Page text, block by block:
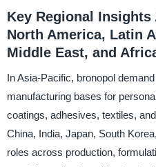
Key Regional
North America, Latin
Middle East, and
In Asia-Pacific, bronopol
manufacturing bases for
coatings, adhesives, textiles,
China, India, Japan, South
roles across production,